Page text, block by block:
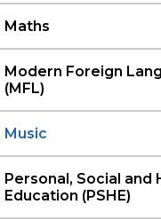
Maths
Modern Foreign
(MFL)
Music
Personal, Social and
Education (PSHE)